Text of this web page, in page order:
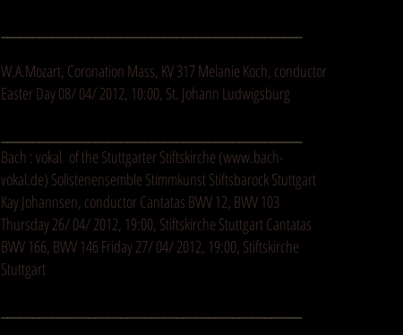
W.A.Mozart, Coronation Mass, KV 317 Melanie Koch, conductor
Easter Day 08/ 04/ 2012, 10:00, St. Johann Ludwigsburg
Bach : vokal of the Stuttgarter Stiftskirche (www.bach-
vokal.de) Solistenensemble Stimmkunst Stiftsbarock Stuttgart
Kay Johannsen, conductor Cantatas BWV 12, BWV 103
Thursday 26/ 04/ 2012, 19:00, Stiftskirche Stuttgart Cantatas
BWV 166, BWV 146 Friday 27/ 04/ 2012, 19:00, Stiftskirche
Stuttgart